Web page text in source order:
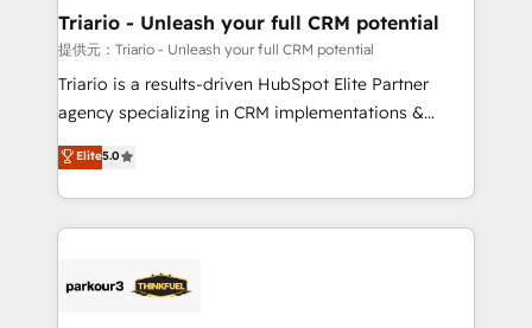
their unique business needs. We are thrilled to have
Blue Frog in the HubSpot ecosystem leading the
way for customers!" - Yamini Rangan, CEO of
of experience and quality of skilled staff has earned
them a trusted reputation within the HubSpot
Program, HubSpot.
Triario - Unleash your full CRM potential
提供元：Triario - Unleash your full CRM potential
Triario is a results-driven HubSpot Elite Partner
agency specializing in CRM implementations &
migrations, Revenue Operations, Custom
Integrations, Custom AI agents and AI-ready Website
Design With over 15 years of experience, we help
companies bridge the gap between marketing, sales,
data hygiene, and tailored HubSpot solutions. Our
Elite5.0